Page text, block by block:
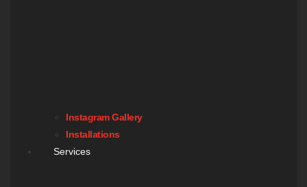
Instagram Gallery
Installations
Services